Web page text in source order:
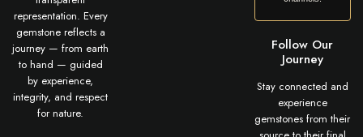
representation. Every
gemstone reflects a
journey — from earth
to hand — guided
by experience,
integrity, and respect
for nature.
Follow Our
Journey
Stay connected and
experience
gemstones from their